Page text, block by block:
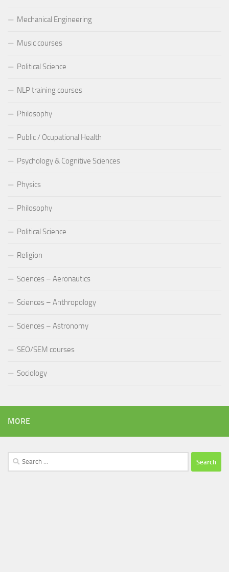
Mechanical Engineering
Music courses
Political Science
NLP training courses
Philosophy
Public / Ocupational Health
Psychology & Cognitive Sciences
Physics
Philosophy
Political Science
Religion
Sciences – Aeronautics
Sciences – Anthropology
Sciences – Astronomy
SEO/SEM courses
Sociology
MORE
Search
for: